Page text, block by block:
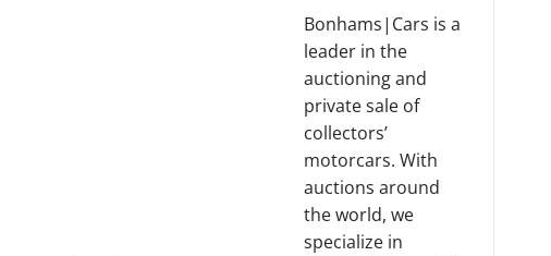
Bonhams|Cars is a
leader in the
auctioning and
private sale of
collectors’
motorcars. With
auctions around
the world, we
specialize in